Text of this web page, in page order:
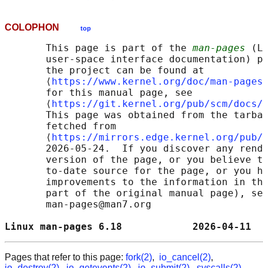
COLOPHON top
       This page is part of the
man-pages
user-space interface documentation)
       the project can be found at
       ⟨
https://www.kernel.org/doc/man-
       for this manual page, see
       ⟨
https://git.kernel.org/pub/scm/docs/
This page was obtained from the
       fetched from
       ⟨
https://mirrors.edge.kernel.org/pub/
2026-05-24.  If you discover any
version of the page, or you believe
to-date source for the page, or you
improvements to the information in
part of the original manual page),
       man-pages@man7.org
Linux man-pages 6.18
Pages that refer to this page: fork(2), io_cancel(2),